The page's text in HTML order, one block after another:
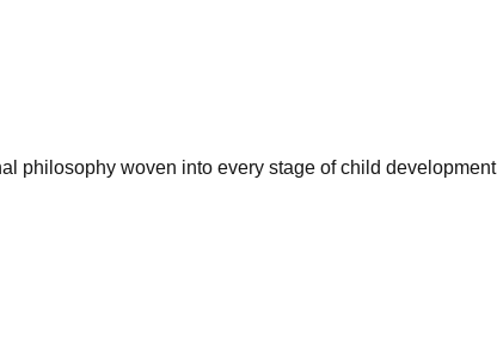
philosophy woven into every stage of child development